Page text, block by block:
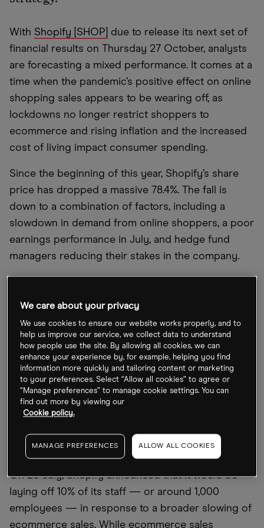
With Shopify [SHOP]
due to release its next set of
financial results on Thursday 27 October, analysts
are forecasting a mixed performance. It comes at a
time when the pandemic’s positive effect on online
shopping sales appears to be wearing off, as
lockdowns no longer restrict shoppers to
ecommerce and rising inflation and the increased
cost of living impact consumer spending.
Since the beginning of this year, Shopify’s share
price has dropped a massive 78.4%. The fall is
down to a combination of factors, including a
slowdown in demand from online shoppers, a poor
earnings performance in July, and hedge fund
managers reducing their stakes in the company.
however, with a mobile point-of-sale (POS) system
and by initiating a partnership that enables
merchants to generate and sell NFT tokens.
Investors will be watching for how these
developments have reflected on earnings over the
quarter when the company reports this Thursday.
Widening Q2 operating costs lead to losses
On 26 July, Shopify announced that it would be
laying off 10% of its staff — or around 1,000
employees — in response to a broader slowing of
ecommerce sales. While ecommerce sales
We care about your privacy
We use cookies to ensure our website works properly, and to
help us improve our service, we collect data to understand
how people use the site. By allowing all cookies, we can
enhance your experience by, for example, helping you find
information more quickly and tailoring content or marketing
to your preferences. Select “Allow all cookies” to agree or
“Manage preferences” to manage cookie settings. You can
find out more by viewing our
Cookie policy.
MANAGE PREFERENCES ALLOW ALL COOKIES